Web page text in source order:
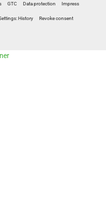
GTC Data protection Impress
History Revoke consent